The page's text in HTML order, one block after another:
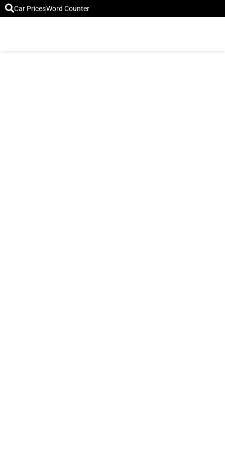
Car PricesWord Counter